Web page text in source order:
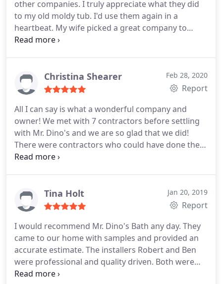
hands full. The bathroom has moved down the list
but is still on the list. It's more than refreshing to
work with a company that actually put us first. If
things settle down, I hope to see Dino's by the end
of the year. Thanks Guys, Rich Foster. Westminster,
other companies. I truly appreciate what they did
to my old moldy tub. I'd use them again in a
heartbeat. My wife picked a great company to
work on our house. The reason they got our
for the bid and after calling four other companies
he came out again and gave us an honest quote
Christina Shearer Feb 28, 2020
Report
All I can say is what a wonderful company and
owner! We met with 7 contractors before settling
with Mr. Dino's and we are so glad that we did!
There were contractors who could have done the
job cheaper, but what made us go with Mr. Dino's
within 2-3 days, versus weeks that we were quoted
with other people.They worked with us on finding
end, even helped us to get a shower head that
worked better for us. We love our new shower
system, and I'm hoping to get our next shower
redone by them as well in the future! Thank you Mr.
Dino's for a wonderful finished product! God Bless!
Tina Holt Jan 20, 2019
Report
I would recommend Mr. Dino's Bath any day. They
came to our home with samples and provided an
accurate estimate. The installers Robert and Ben
were professional and quality driven. Both were
friendly and hard working. We had a custom